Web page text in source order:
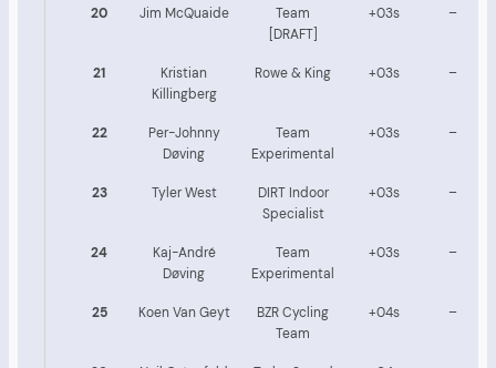
20 Jim McQuaide
Team
[DRAFT]
+03s –
21
Kristian
Killingberg
Rowe & King +03s –
22
Per-Johnny
Døving
Team
Experimental
+03s –
23 Tyler West
DIRT Indoor
Specialist
+03s –
24
Kaj-André
Døving
Team
Experimental
+03s –
25 Koen Van Geyt
BZR Cycling
Team
+04s –